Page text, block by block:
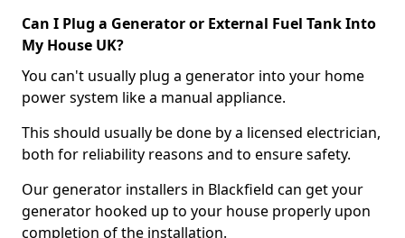
Can I Plug a Generator or External Fuel Tank Into
My House UK?
You can't usually plug a generator into your home
power system like a manual appliance.
This should usually be done by a licensed electrician,
both for reliability reasons and to ensure safety.
Our generator installers in Blackfield can get your
generator hooked up to your house properly upon
completion of the installation.